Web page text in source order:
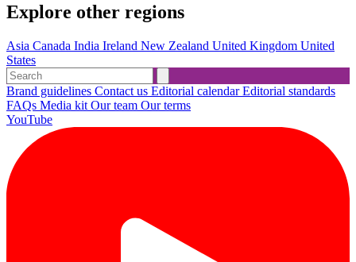
Explore other regions
Asia Canada India Ireland New Zealand United Kingdom United
States
Brand guidelines Contact us Editorial calendarEditorial standards
FAQs Media kit Our team Our terms
YouTube